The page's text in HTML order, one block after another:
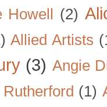
Howell (2)
Allied Artists
(3) Angie
(1)